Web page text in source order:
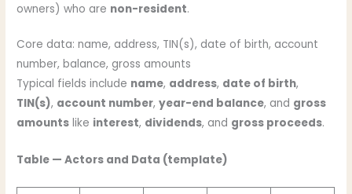
owners) who are non-resident.
Core data: name, address, TIN(s), date of birth, account
number, balance, gross amounts
Typical fields include name, address, date of birth,
TIN(s), account number,year-end balance, and gross
amounts like interest, dividends, and gross proceeds.
Table — Actors and Data (template)